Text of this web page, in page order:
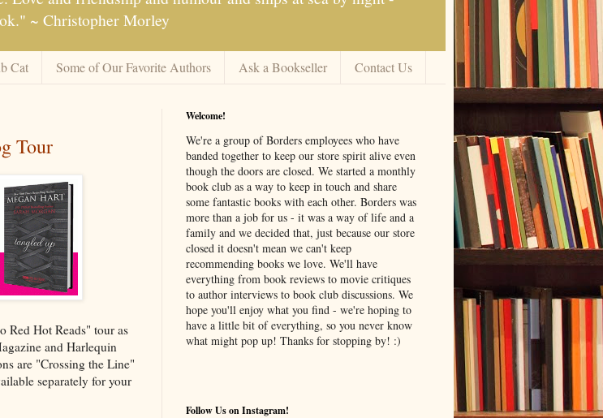
~ Christopher Morley
Cat Some of Our Favorite Authors Ask a Bookseller Contact Us
Tour
Red Hot Reads" tour as
and Harlequin
are "Crossing the Line"
separately for your
Welcome!
We're a group of Borders employees who have
banded together to keep our store spirit alive even
though the doors are closed. We started a monthly
book club as a way to keep in touch and share
some fantastic books with each other. Borders was
more than a job for us - it was a way of life and a
family and we decided that, just because our store
closed it doesn't mean we can't keep
recommending books we love. We'll have
everything from book reviews to movie critiques
to author interviews to book club discussions. We
hope you'll enjoy what you find - we're hoping to
have a little bit of everything, so you never know
what might pop up! Thanks for stopping by! :)
Follow Us on Instagram!